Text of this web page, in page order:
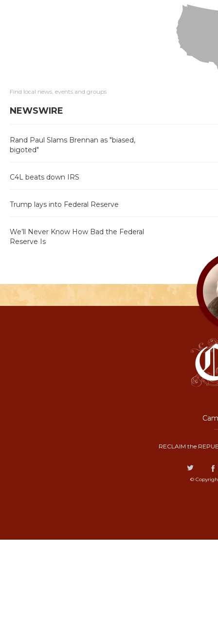
Find local news, events and groups
NEWSWIRE
Rand Paul Slams Brennan as "biased,
bigoted"
C4L beats down IRS
Trump lays into Federal Reserve
We’ll Never Know How Bad the Federal
Reserve Is
RECLAIM the
©